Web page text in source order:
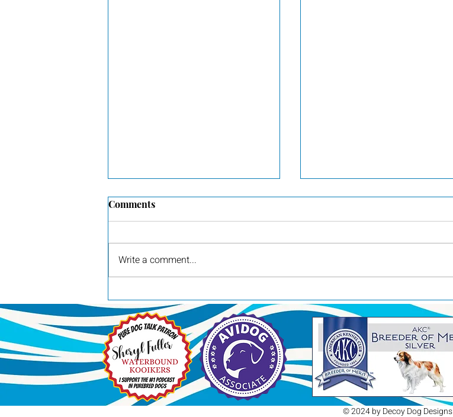
judge Britt Jung at the Red
River Sporting Dog Show in
Dallas, TX
Pool Time
Comments
Write a comment...
© 2024 by Decoy Dog Designs